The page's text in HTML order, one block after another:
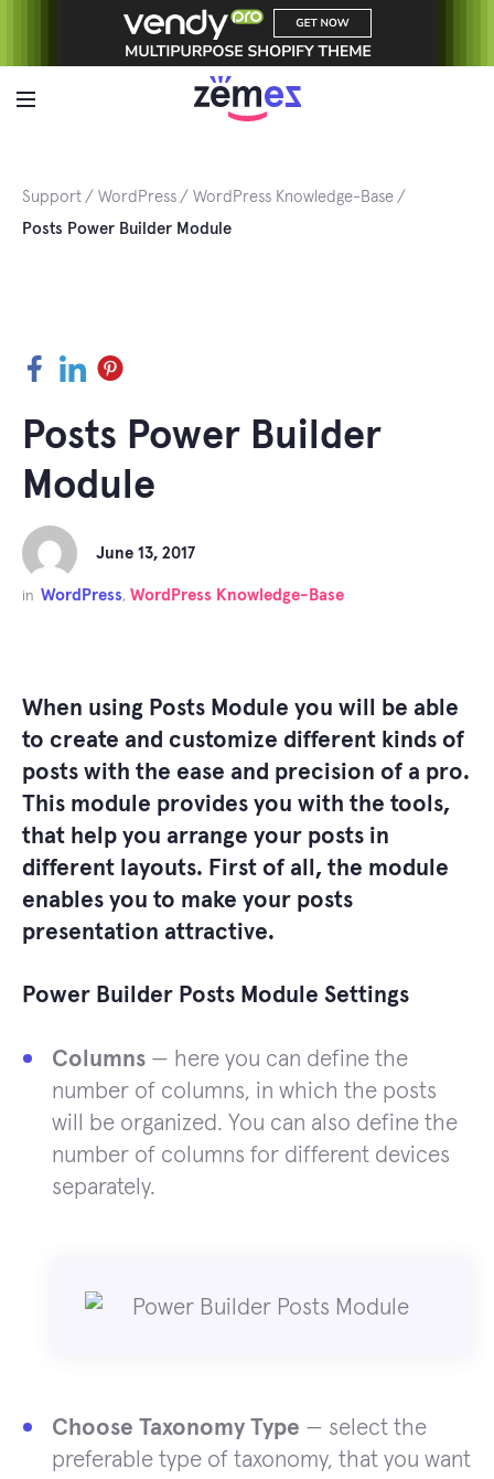
Support WordPress
WordPress Knowledge-Base
Posts Power Builder Module
Facebook
LinkedInPinterest
Posts Power Builder
Module
June 13, 2017
in WordPress, WordPress Knowledge-Base
When using Posts Module you will be able
to create and customize different kinds of
posts with the ease and precision of a pro.
This module provides you with the tools,
that help you arrange your posts in
different layouts. First of all, the module
enables you to make your posts
presentation attractive.
Power Builder Posts Module Settings
Columns — here you can define the
number of columns, in which the posts
will be organized. You can also define the
number of columns for different devices
separately.
Choose Taxonomy Type — select the
preferable type of taxonomy, that you want